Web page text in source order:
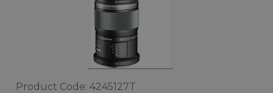
Product Code: 4245127T